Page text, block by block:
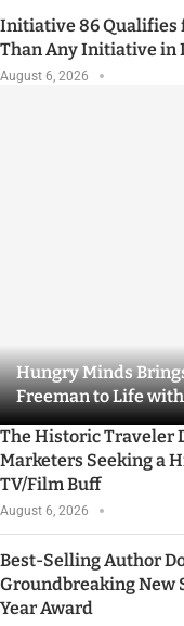
Initiative 86 Qualifies
Than Any Initiative in
August 6, 2026
Hungry Minds
Freeman to Life
The Historic Traveler
Marketers Seeking a
TV/Film Buff
August 6, 2026
Best-Selling Author
Groundbreaking New
Year Award